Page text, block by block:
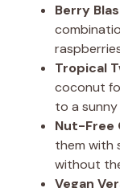
Berry
Tropical
coconut
to a sunny
Nut-Free
them with
without
Vegan